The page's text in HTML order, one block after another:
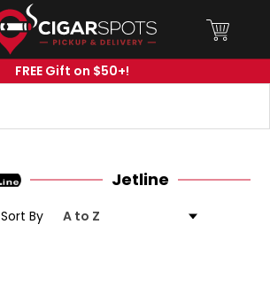
FREE Gift on $50+!
Jetline
Sort By